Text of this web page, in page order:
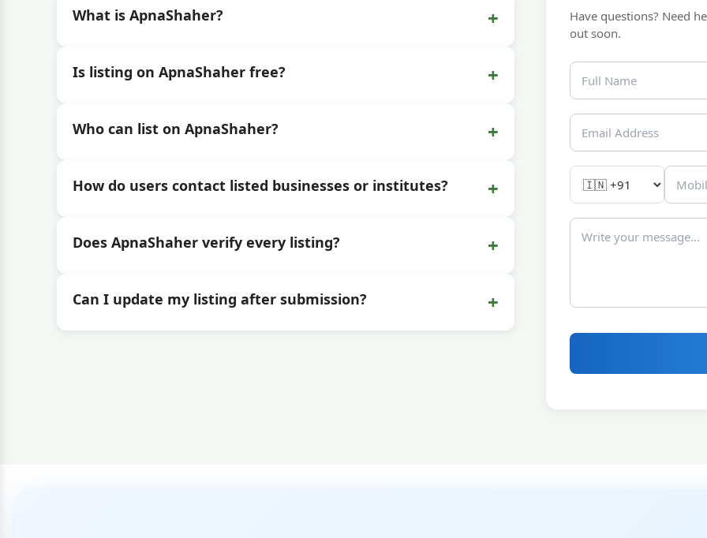
What is ApnaShaher? +
Is listing on ApnaShaher free? +
Who can list on ApnaShaher? +
How do users contact listed businesses or institutes? +
Does ApnaShaher verify every listing? +
Can I update my listing after submission? +
Have questions? Need
out soon.